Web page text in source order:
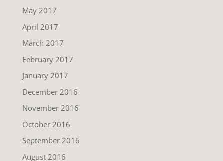
May 2017
April 2017
March 2017
February 2017
January 2017
December 2016
November 2016
October 2016
September 2016
August 2016